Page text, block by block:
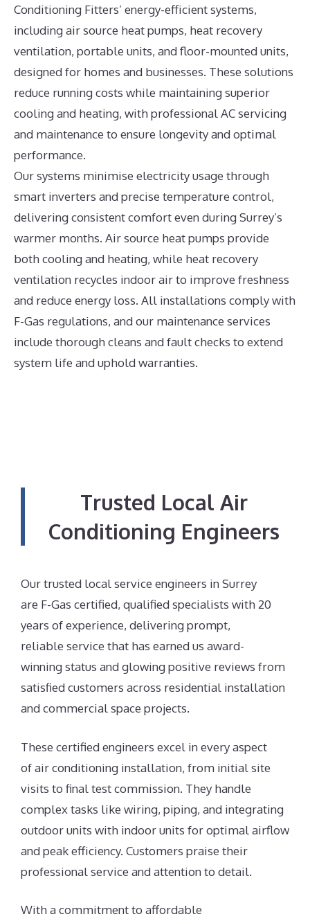
Conditioning Fitters’ energy-efficient systems,
including air source heat pumps, heat recovery
ventilation, portable units, and floor-mounted units,
designed for homes and businesses. These solutions
reduce running costs while maintaining superior
cooling and heating, with professional AC servicing
and maintenance to ensure longevity and optimal
performance.
Our systems minimise electricity usage through
smart inverters and precise temperature control,
delivering consistent comfort even during Surrey’s
warmer months. Air source heat pumps provide
both cooling and heating, while heat recovery
ventilation recycles indoor air to improve freshness
and reduce energy loss. All installations comply with
F-Gas regulations, and our maintenance services
include thorough cleans and fault checks to extend
system life and uphold warranties.
Trusted Local Air
Conditioning Engineers
Our trusted local service engineers in Surrey
are F-Gas certified, qualified specialists with 20
years of experience, delivering prompt,
reliable service that has earned us award-
winning status and glowing positive reviews from
satisfied customers across residential installation
and commercial space projects.
These certified engineers excel in every aspect
of air conditioning installation, from initial site
visits to final test commission. They handle
complex tasks like wiring, piping, and integrating
outdoor units with indoor units for optimal airflow
and peak efficiency. Customers praise their
professional service and attention to detail.
With a commitment to affordable